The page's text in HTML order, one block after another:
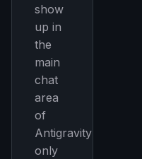
show
up in
the
main
chat
area
of
Antigravity
only